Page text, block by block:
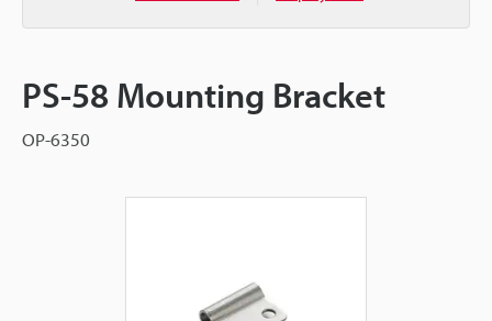
PS-58 Mounting Bracket
OP-6350